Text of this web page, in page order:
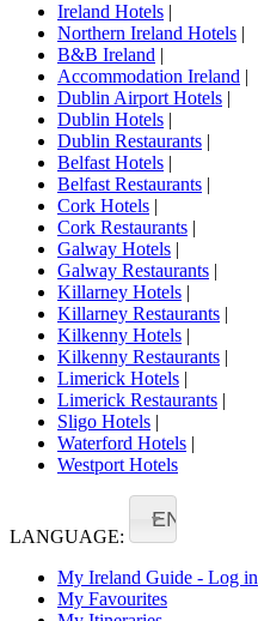
Ireland Hotels |
Northern Ireland Hotels |
B&B Ireland |
Accommodation Ireland |
Dublin Airport Hotels |
Dublin Hotels |
Dublin Restaurants |
Belfast Hotels |
Belfast Restaurants |
Cork Hotels |
Cork Restaurants |
Galway Hotels |
Galway Restaurants |
Killarney Hotels |
Killarney Restaurants |
Kilkenny Hotels |
Kilkenny Restaurants |
Limerick Hotels |
Limerick Restaurants |
Sligo Hotels |
Waterford Hotels |
Westport Hotels
LANGUAGE:
EN
My Ireland Guide - Log in
My Favourites